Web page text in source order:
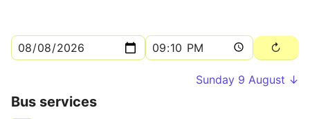
Sunday 9 August ↓
Bus services